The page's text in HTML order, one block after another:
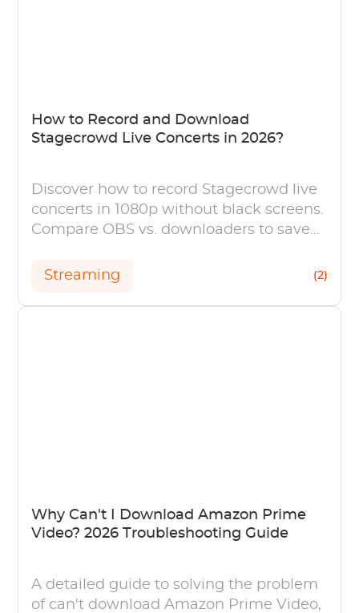
How to Record and Download
Stagecrowd Live Concerts in 2026?
Discover how to record Stagecrowd live
concerts in 1080p without black screens.
Compare OBS vs. downloaders to save
Streaming
(2)
Why Can't I Download Amazon Prime
Video? 2026 Troubleshooting Guide
A detailed guide to solving the problem
of can't download Amazon Prime Video,